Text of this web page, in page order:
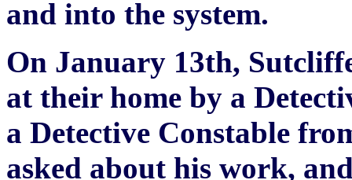
and into the system.
On January 13th,
at their home by a
a Detective Constable
asked about his work,